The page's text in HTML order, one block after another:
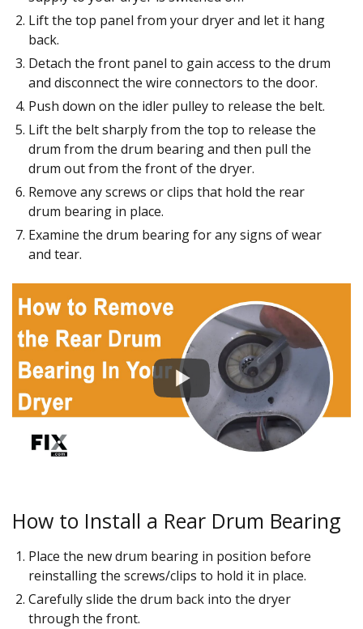
Lift the top panel from your dryer and let it hang
back.
Detach the front panel to gain access to the drum
and disconnect the wire connectors to the door.
Push down on the idler pulley to release the belt.
Lift the belt sharply from the top to release the
drum from the drum bearing and then pull the
drum out from the front of the dryer.
Remove any screws or clips that hold the rear
drum bearing in place.
Examine the drum bearing for any signs of wear
and tear.
How to Install a Rear Drum Bearing
Place the new drum bearing in position before
reinstalling the screws/clips to hold it in place.
Carefully slide the drum back into the dryer
through the front.